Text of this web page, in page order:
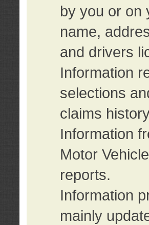
by you or on
name,
and drivers
Information
selections
claims
Information
Motor
reports.
Information
mainly